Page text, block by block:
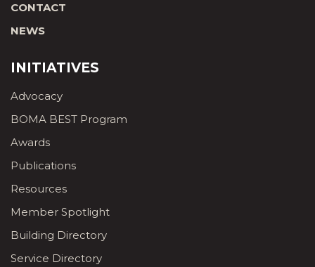
CONTACT
NEWS
INITIATIVES
Advocacy
BOMA BEST Program
Awards
Publications
Resources
Member Spotlight
Building Directory
Service Directory